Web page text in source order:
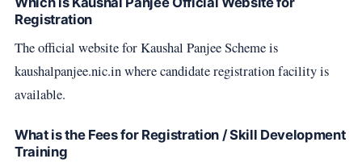
Registration
The official website for Kaushal Panjee Scheme is
kaushalpanjee.nic.in where candidate registration facility is
available.
What is the Fees for Registration / Skill Development
Training